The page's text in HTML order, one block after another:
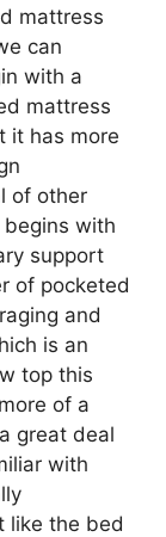
mattress
can
with a
mattress
it has more
of other
with
support
of pocketed
and
is an
top this
of a
great deal
with
like the bed